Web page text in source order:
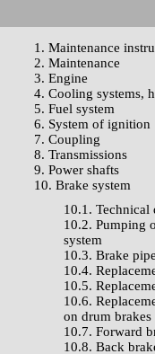
1. Maintenance
2. Maintenance
3. Engine
4. Cooling systems,
5. Fuel system
6. System of ignition
7. Coupling
8. Transmissions
9. Power shafts
10. Brake system
10.1. Technical
10.2. Pumping
system
10.3. Brake
10.4.
10.5.
10.6.
on drum brakes
10.7. Forward
10.8. Back